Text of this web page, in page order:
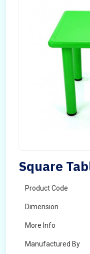
Square
Product Code
Dimension
More Info
Manufactured By